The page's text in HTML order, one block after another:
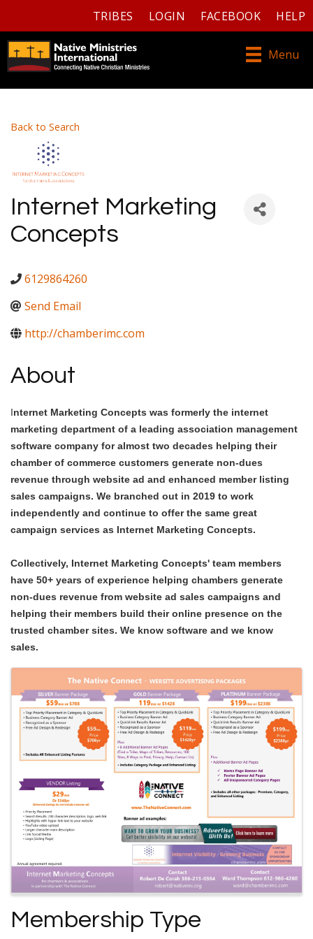
TRIBES LOGIN FACEBOOK HELP
Menu
Back to Search
Internet Marketing
Concepts
6129864260
Send Email
http://chamberimc.com
About
Internet Marketing Concepts was formerly the internet
marketing department of a leading association management
software company for almost two decades helping their
chamber of commerce customers generate non-dues
revenue through website ad and enhanced member listing
sales campaigns. We branched out in 2019 to work
independently and continue to offer the same great
campaign services as Internet Marketing Concepts.
Collectively, Internet Marketing Concepts' team members
have 50+ years of experience helping chambers generate
non-dues revenue from website ad sales campaigns and
helping their members build their online presence on the
trusted chamber sites. We know software and we know
sales.
Images
Membership Type